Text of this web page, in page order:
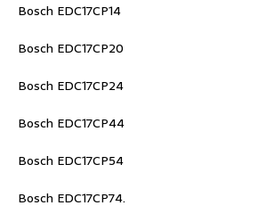
Bosch EDC17CP14
Bosch EDC17CP20
Bosch EDC17CP24
Bosch EDC17CP44
Bosch EDC17CP54
Bosch EDC17CP74.